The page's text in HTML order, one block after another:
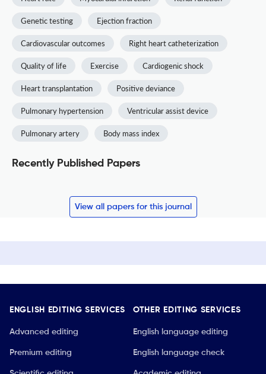
Genetic testing Ejection fraction
Cardiovascular outcomes Right heart catheterization
Quality of life Exercise Cardiogenic shock
Heart transplantation Positive deviance
Pulmonary hypertension Ventricular assist device
Pulmonary artery Body mass index
Recently Published Papers
View all papers for this journal